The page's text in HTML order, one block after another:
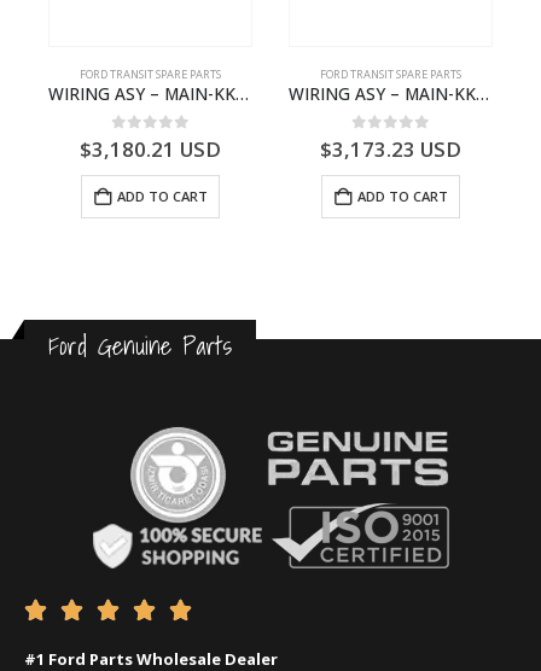
FORD TRANSIT SPARE PARTS
WIRING ASY – MAIN-KK3T14401CBBC-2396235- FORD -TRANSIT V363E MCA–KK3T14401CBBB
0 out of 5
$3,180.21 USD
ADD TO CART
FORD TRANSIT SPARE PARTS
WIRING ASY – MAIN-KK3T14401CBCC-2396236- FORD -TRANSIT V363E MCA–KK3T14401CBCB
0 out of 5
$3,173.23 USD
ADD TO CART
Ford Genuine Parts
    
#1 Ford Parts Wholesale Dealer